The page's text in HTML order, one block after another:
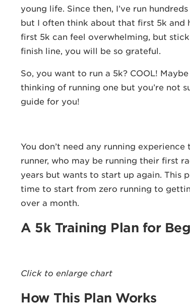
young life. Since then, I’ve run
but I often think about that first 5k and
first 5k can feel overwhelming, but
finish line, you will be so grateful.
So, you want to run a 5k? COOL!
thinking of running one but you’re not
guide for you!
You don’t need any running
runner, who may be running their first
years but wants to start up again. This
time to start from zero running to
over a month.
A 5k Training Plan for
Click to enlarge chart
How This Plan Works